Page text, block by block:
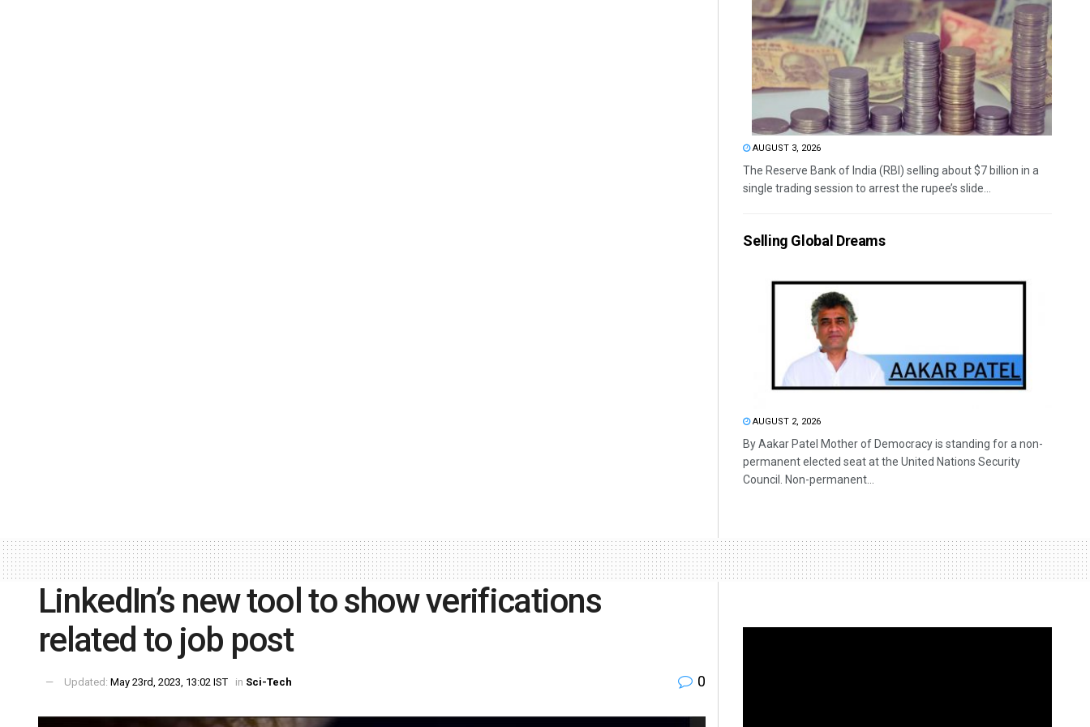
AUGUST 3, 2026
The Reserve Bank of India (RBI) selling about $7 billion in a
single trading session to arrest the rupee’s slide...
Selling Global Dreams
AUGUST 2, 2026
By Aakar Patel Mother of Democracy is standing for a non-
permanent elected seat at the United Nations Security
Council. Non-permanent...
LinkedIn’s new tool to show verifications
related to job post
Updated: May 23rd, 2023, 13:02 IST in Sci-Tech 0